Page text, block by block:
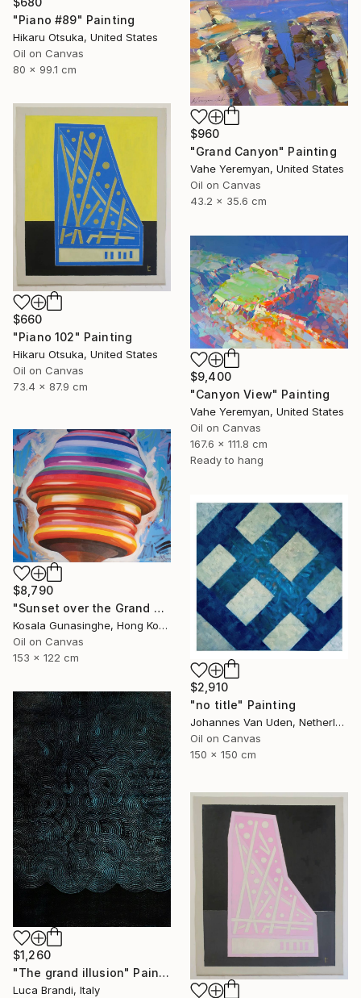
"Piano #89" Painting
Hikaru Otsuka, United States
Oil on Canvas
80 x 99.1 cm
$960
"Grand Canyon" Painting
Vahe Yeremyan, United States
Oil on Canvas
43.2 x 35.6 cm
$660
"Piano 102" Painting
Hikaru Otsuka, United States
Oil on Canvas
73.4 x 87.9 cm
$9,400
"Canyon View" Painting
Vahe Yeremyan, United States
Oil on Canvas
167.6 x 111.8 cm
Ready to hang
$8,790
"Sunset over the Grand Canyon" Painting
Kosala Gunasinghe, Hong Kong
Oil on Canvas
153 x 122 cm
$2,910
"no title" Painting
Johannes Van Uden, Netherlands
Oil on Canvas
150 x 150 cm
$1,260
"The grand illusion" Painting
Luca Brandi, Italy